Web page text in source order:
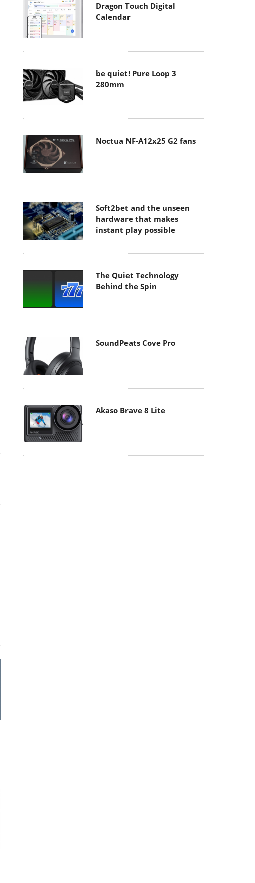
Dragon Touch Digital
Calendar
be quiet! Pure Loop 3
280mm
Noctua NF-A12x25 G2 fans
Soft2bet and the unseen
hardware that makes
instant play possible
The Quiet Technology
Behind the Spin
SoundPeats Cove Pro
Akaso Brave 8 Lite